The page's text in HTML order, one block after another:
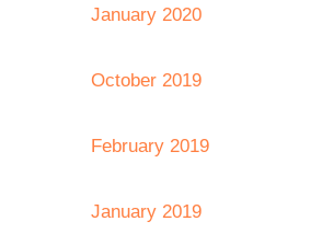
January 2020
October 2019
February 2019
January 2019